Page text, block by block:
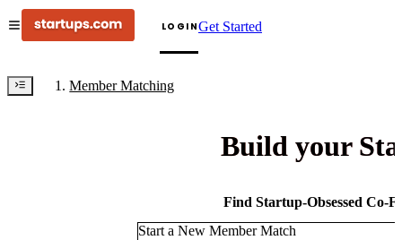
LOGINGet Started
Member Matching
Build your
Find Startup-Obsessed Co-
Start a New Member Match